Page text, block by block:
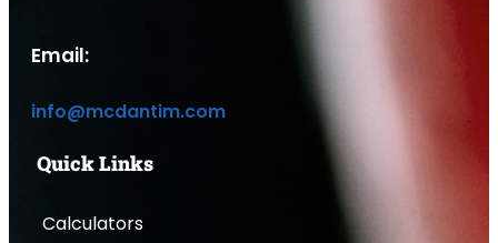
Email:
info@mcdantim.com
Quick Links
Calculators